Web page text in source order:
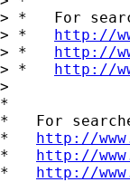
> *   For
> * http://
> * http://
> * http://
>
*
*   For
* http://
* http://
* http://